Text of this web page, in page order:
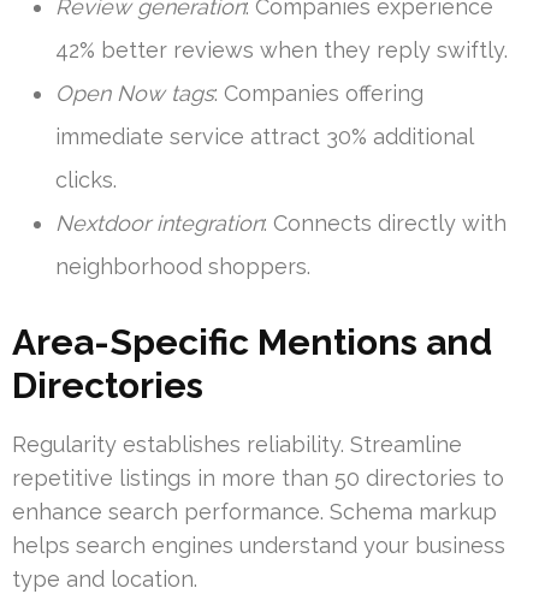
Review generation: Companies experience
42% better reviews when they reply swiftly.
Open Now tags: Companies offering
immediate service attract 30% additional
clicks.
Nextdoor integration: Connects directly with
neighborhood shoppers.
Area-Specific Mentions and
Directories
Regularity establishes reliability. Streamline
repetitive listings in more than 50 directories to
enhance search performance. Schema markup
helps search engines understand your business
type and location.